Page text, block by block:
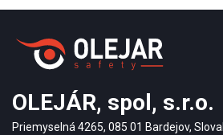
OLEJÁR, spol, s.r.o.
Priemyselná 4265, 085 01 Bardejov,